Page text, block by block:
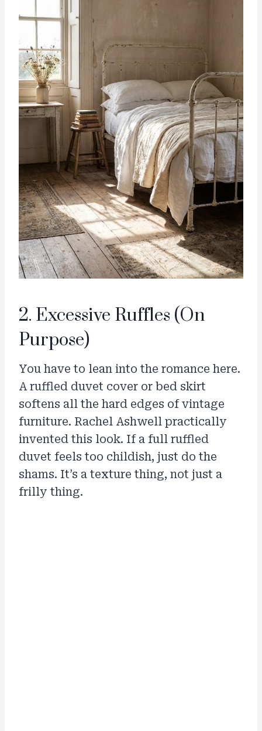
2. Excessive Ruffles (On
Purpose)
You have to lean into the romance here.
A ruffled duvet cover or bed skirt
softens all the hard edges of vintage
furniture. Rachel Ashwell practically
invented this look. If a full ruffled
duvet feels too childish, just do the
shams. It’s a texture thing, not just a
frilly thing.